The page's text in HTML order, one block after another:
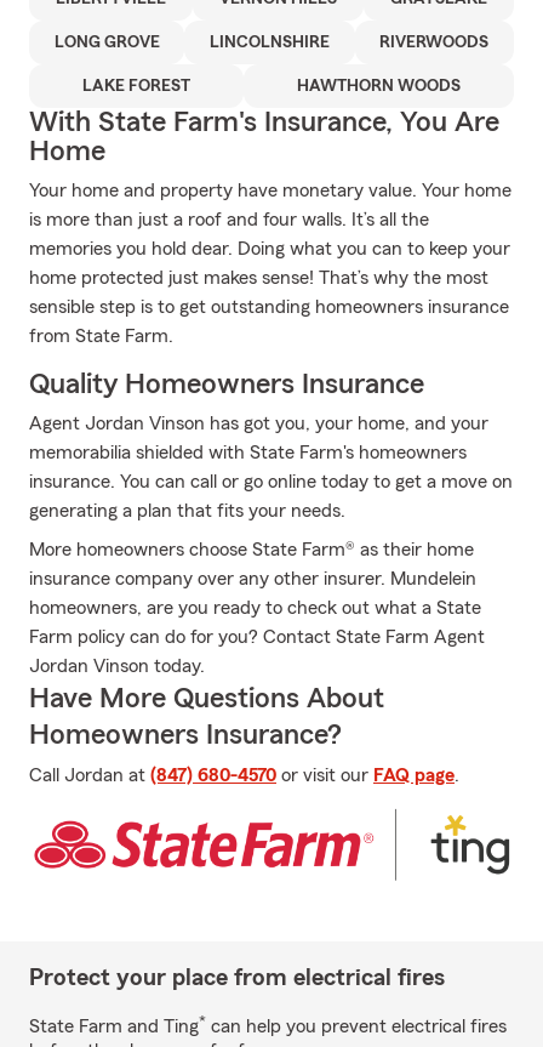
LONG GROVE LINCOLNSHIRE RIVERWOODS
LAKE FOREST HAWTHORN WOODS
With State Farm's Insurance, You Are
Home
Your home and property have monetary value. Your home
is more than just a roof and four walls. It’s all the
memories you hold dear. Doing what you can to keep your
home protected just makes sense! That’s why the most
sensible step is to get outstanding homeowners insurance
from State Farm.
Quality Homeowners Insurance
Agent Jordan Vinson has got you, your home, and your
memorabilia shielded with State Farm's homeowners
insurance. You can call or go online today to get a move on
generating a plan that fits your needs.
More homeowners choose State Farm® as their home
insurance company over any other insurer. Mundelein
homeowners, are you ready to check out what a State
Farm policy can do for you? Contact State Farm Agent
Jordan Vinson today.
Have More Questions About
Homeowners Insurance?
Call Jordan at (847) 680-4570 or visit our FAQ page.
Protect your place from electrical fires
State Farm and Ting* can help you prevent electrical fires